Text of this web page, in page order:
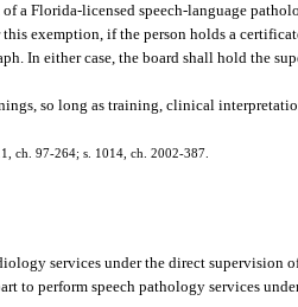
a Florida-licensed speech-language
exemption, if the person holds a
In either case, the board shall hold the
so long as training, clinical
ch. 97-264; s. 1014, ch. 2002-387.
services under the direct supervision
to perform speech pathology services